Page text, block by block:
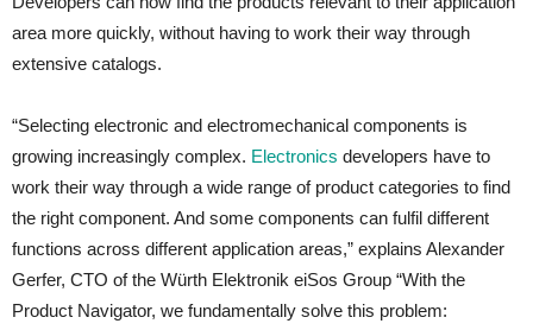
area more quickly, without having to work their way through
extensive catalogs.
“Selecting electronic and electromechanical components is
growing increasingly complex. Electronics developers have to
work their way through a wide range of product categories to find
the right component. And some components can fulfil different
functions across different application areas,” explains Alexander
Gerfer, CTO of the Würth Elektronik eiSos Group “With the
Product Navigator, we fundamentally solve this problem: